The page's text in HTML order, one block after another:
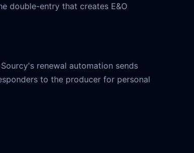
double-entry that creates E&O
renewal automation sends
to the producer for personal